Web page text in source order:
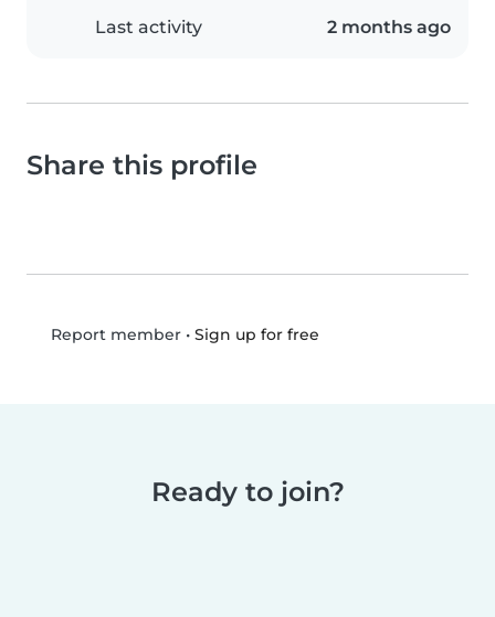
Last activity 2 months ago
Share this profile
Report member• Sign up for free
Ready to join?